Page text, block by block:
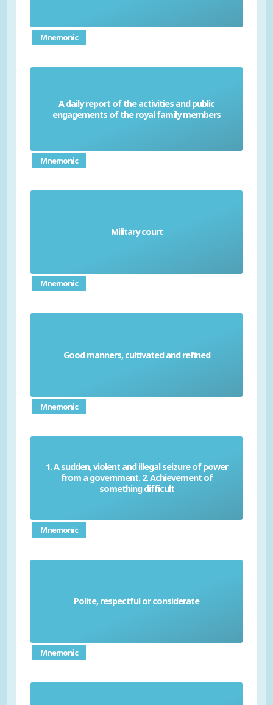
Mnemonic
A daily report of the activities and public
engagements of the royal family members
Court Circular
Mnemonic
Military court
Court-martial
Mnemonic
Good manners, cultivated and refined
Couth
Mnemonic
1. A sudden, violent and illegal seizure of power
from a government. 2. Achievement of
something difficult
Coup
Mnemonic
Polite, respectful or considerate
Courteous
Mnemonic